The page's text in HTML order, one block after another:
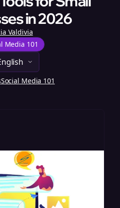
in 2026
Valdivia
Media 101
Social Media 101